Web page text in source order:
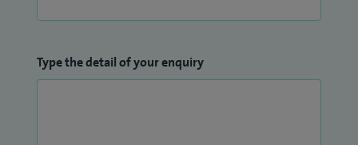
Type the detail of your enquiry